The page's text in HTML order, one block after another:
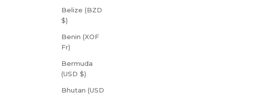
Belize (BZD
$)
Benin (XOF
Fr)
Bermuda
(USD $)
Bhutan (USD